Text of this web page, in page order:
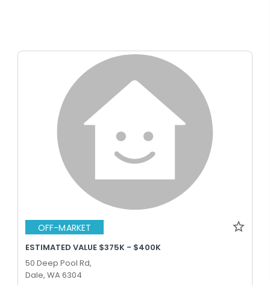
OFF-MARKET
ESTIMATED VALUE $375K - $400K
50 Deep Pool Rd,
Dale, WA 6304